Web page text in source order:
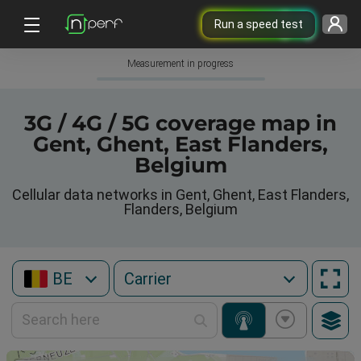
Run a speed test
Measurement in progress
3G / 4G / 5G coverage map in
Gent, Ghent, East Flanders,
Belgium
Cellular data networks in Gent, Ghent, East Flanders,
Flanders, Belgium
BE